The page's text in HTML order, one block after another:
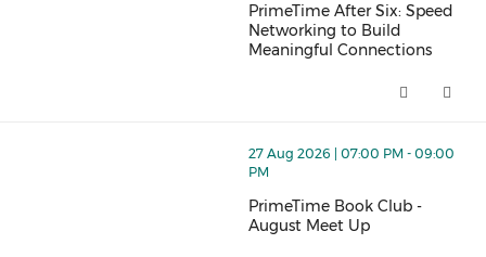
PrimeTime After Six: Speed
Networking to Build
Meaningful Connections
thumbnails PrimeTime Book Club - August Meet Up
27 Aug 2026 | 07:00 PM - 09:00
PM
PrimeTime Book Club -
August Meet Up